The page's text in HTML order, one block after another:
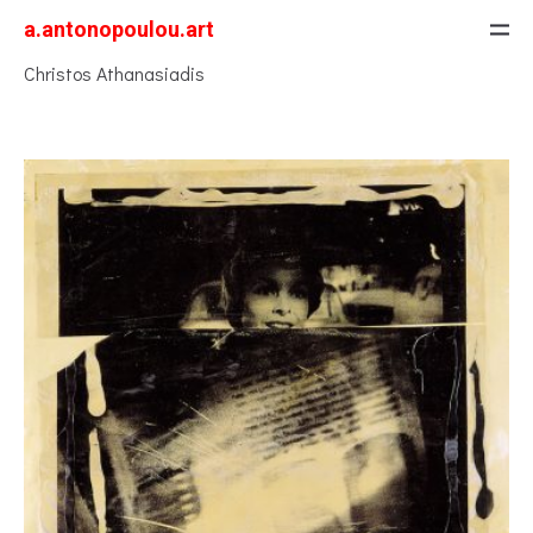
a.antonopoulou.art
Christos Athanasiadis